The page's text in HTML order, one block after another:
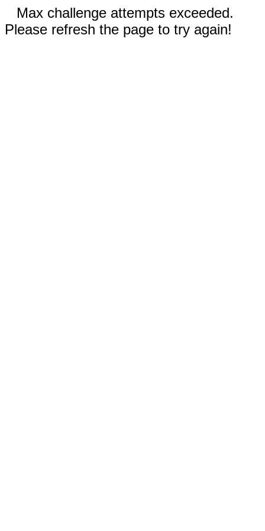
Max challenge attempts exceeded.
Please refresh the page to try again!